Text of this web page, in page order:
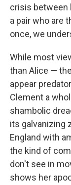
crisis between
a pair who are
once, we
While most
than Alice —
appear
Clement a
shambolic
its galvanizing
England with
the kind of
don't see in
shows her